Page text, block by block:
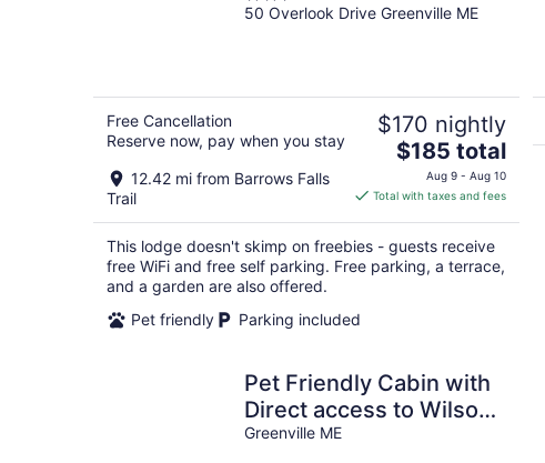
out
50 Overlook Drive Greenville ME
Free Cancellation
Reserve now, pay when you stay
12.42 mi from Barrows Falls
Trail
$170 nightly
The
price
is
total
per
night
$185 total
Aug 9 - Aug 10
Total with taxes and fees
This lodge doesn't skimp on freebies - guests receive
free WiFi and free self parking. Free parking, a terrace,
and a garden are also offered.
Pet friendly
Parking included
Pet Friendly Cabin with
Direct access to Wilson
Pond
Greenville ME